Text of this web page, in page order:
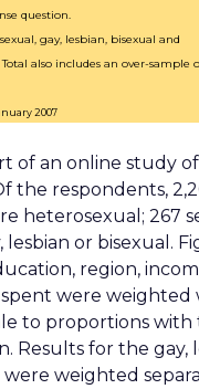
question.
gay, lesbian, bisexual and
also includes an over-sample
2007
of an online study of
the respondents,
heterosexual; 267
lesbian or bisexual.
region,
were weighted
to proportions
Results for the gay,
weighted